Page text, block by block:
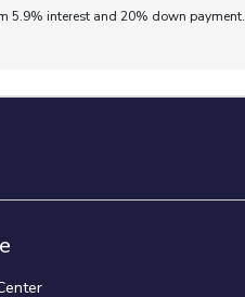
5.9% interest and 20% down payment.